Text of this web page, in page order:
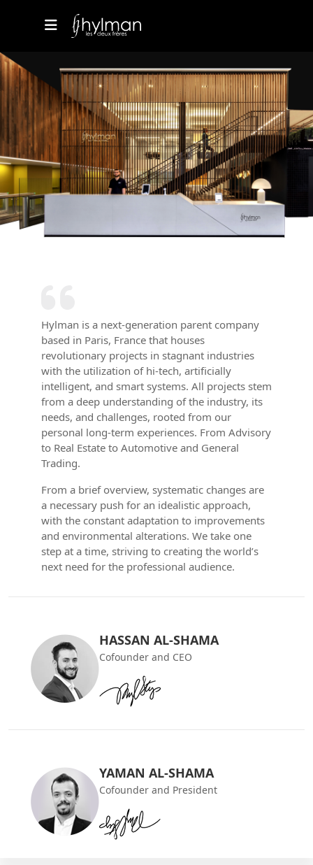
Hylman is a next-generation parent company
based in Paris, France that houses
revolutionary projects in stagnant industries
with the utilization of hi-tech, artificially
intelligent, and smart systems. All projects stem
from a deep understanding of the industry, its
needs, and challenges, rooted from our
personal long-term experiences. From Advisory
to Real Estate to Automotive and General
Trading.
From a brief overview, systematic changes are
a necessary push for an idealistic approach,
with the constant adaptation to improvements
and environmental alterations. We take one
step at a time, striving to creating the world’s
next need for the professional audience.
HASSAN AL-SHAMA
Cofounder and CEO
YAMAN AL-SHAMA
Cofounder and President